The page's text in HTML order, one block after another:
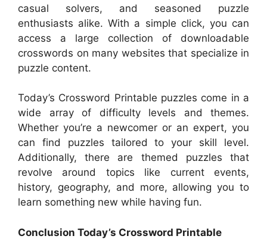
casual solvers, and seasoned puzzle
enthusiasts alike. With a simple click, you can
access a large collection of downloadable
crosswords on many websites that specialize in
puzzle content.
Today’s Crossword Printable puzzles come in a
wide array of difficulty levels and themes.
Whether you’re a newcomer or an expert, you
can find puzzles tailored to your skill level.
Additionally, there are themed puzzles that
revolve around topics like current events,
history, geography, and more, allowing you to
learn something new while having fun.
Conclusion Today’s Crossword Printable